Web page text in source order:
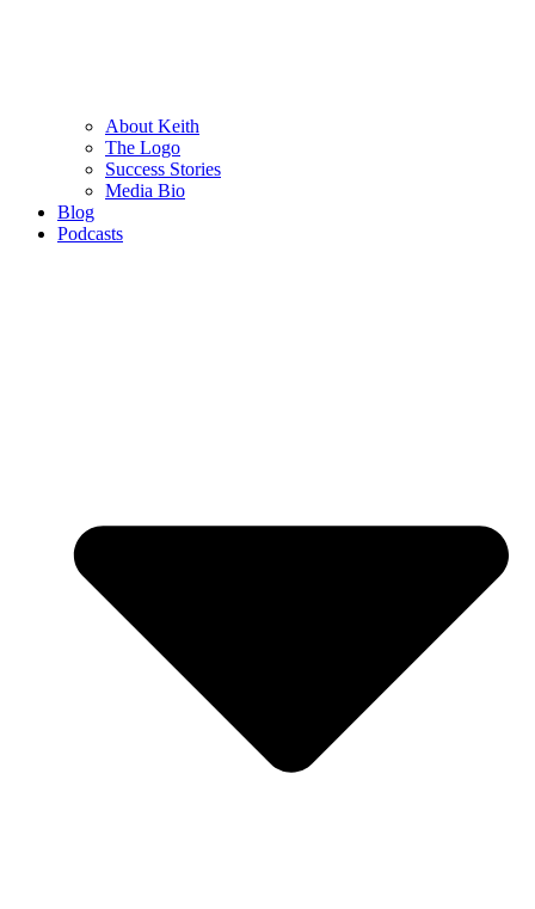
About Keith
The Logo
Success Stories
Media Bio
Blog
Podcasts